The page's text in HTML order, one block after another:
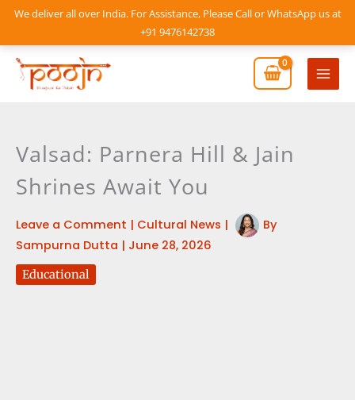
We deliver all over India. For Assistance, Please Call or WhatsApp us at
+91 9476142738
Skip
content
Main
Valsad: Parnera Hill & Jain
Shrines Await You
Leave a Comment | Cultural News |
By
Sampurna Dutta | June 28, 2026
Educational